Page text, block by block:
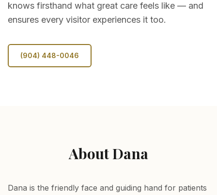
knows firsthand what great care feels like — and
ensures every visitor experiences it too.
(904) 448-0046
About Dana
Dana is the friendly face and guiding hand for patients